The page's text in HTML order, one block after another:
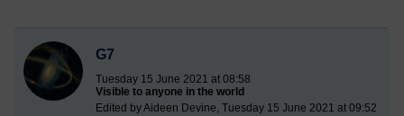
G7
Tuesday 15 June 2021 at 08:58
Visible to anyone in the world
Edited by Aideen Devine, Tuesday 15 June 2021 at 09:52